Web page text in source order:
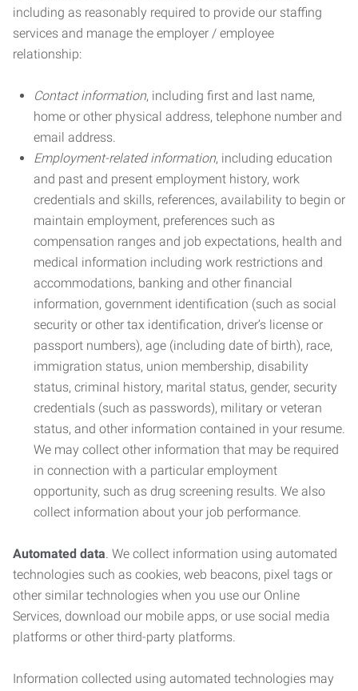
including as reasonably required to provide our staffing
services and manage the employer / employee
relationship:
Contact information, including first and last name,
home or other physical address, telephone number and
email address.
Employment-related information, including education
and past and present employment history, work
credentials and skills, references, availability to begin or
maintain employment, preferences such as
compensation ranges and job expectations, health and
medical information including work restrictions and
accommodations, banking and other financial
information, government identification (such as social
security or other tax identification, driver’s license or
passport numbers), age (including date of birth), race,
immigration status, union membership, disability
status, criminal history, marital status, gender, security
credentials (such as passwords), military or veteran
status, and other information contained in your resume.
We may collect other information that may be required
in connection with a particular employment
opportunity, such as drug screening results. We also
collect information about your job performance.
Automated data. We collect information using automated
technologies such as cookies, web beacons, pixel tags or
other similar technologies when you use our Online
Services, download our mobile apps, or use social media
platforms or other third-party platforms.
Information collected using automated technologies may